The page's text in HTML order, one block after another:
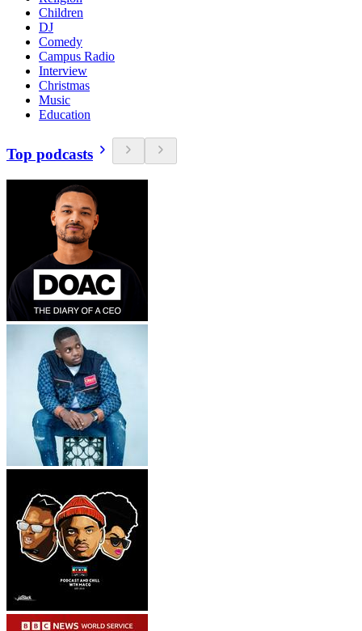
Children
DJ
Comedy
Campus Radio
Interview
Christmas
Music
Education
Top podcasts